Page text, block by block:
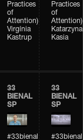
Practices
of
Attention)
Virgínia
Kastrup
Practices
of
Attention)
Katarzyna
Kasia
33
BIENAL
SP
#33bienal
33
BIENAL
SP
#33bienal